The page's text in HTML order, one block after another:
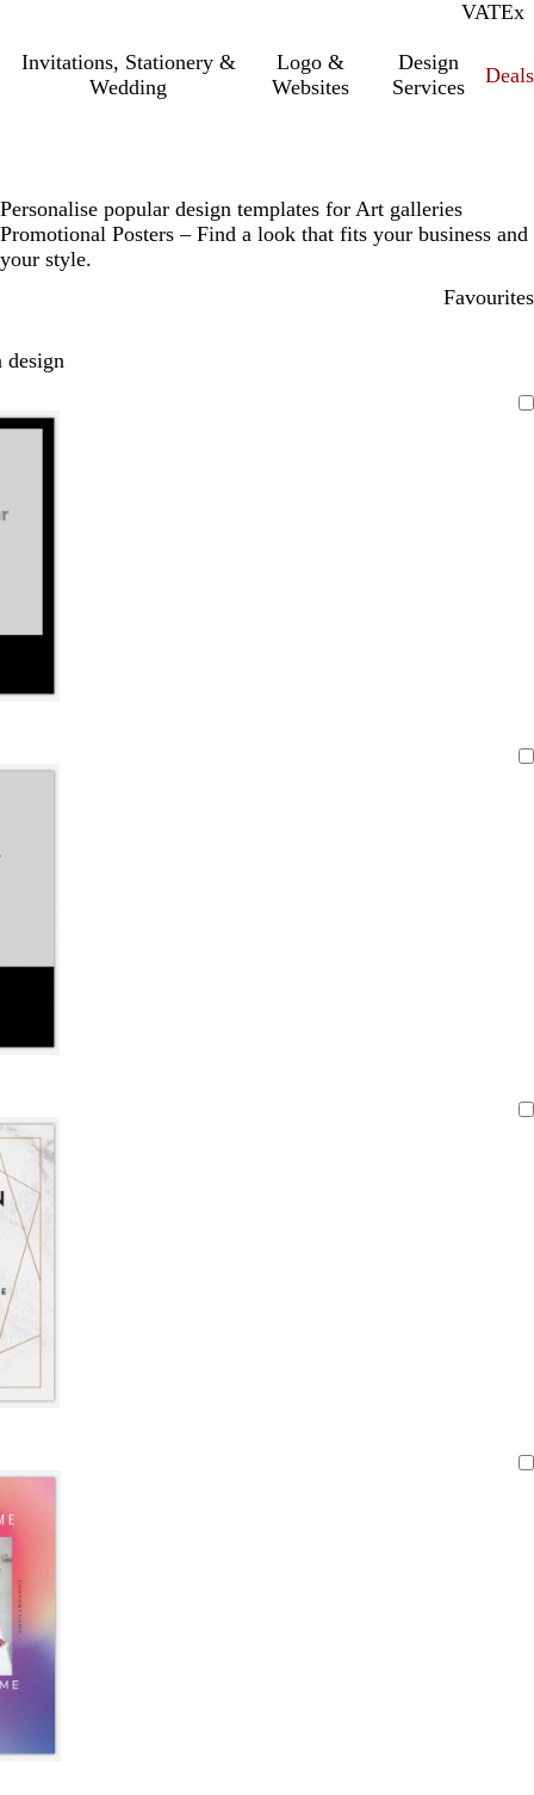
VATInc.
Ex
Invitations, Stationery &
Wedding
Logo &
Websites
Design
Services
Deals
Personalise popular design templates for Art galleries
Promotional Posters – Find a look that fits your business and
your style.
Favourites
design